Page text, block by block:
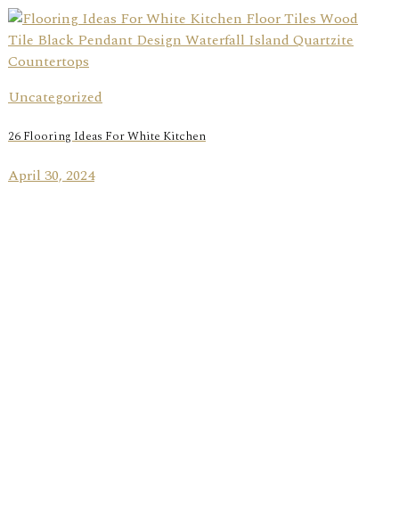
Uncategorized
26 Flooring Ideas For White Kitchen
April 30, 2024